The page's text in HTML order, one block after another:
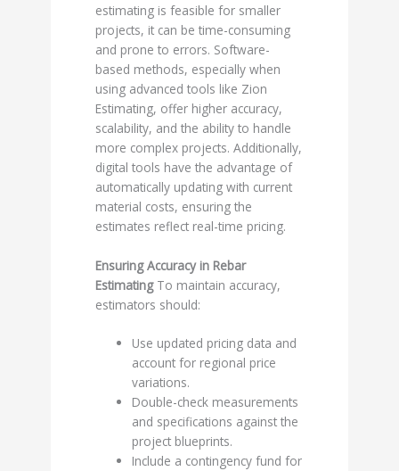
estimating is feasible for smaller
projects, it can be time-consuming
and prone to errors. Software-
based methods, especially when
using advanced tools like Zion
Estimating, offer higher accuracy,
scalability, and the ability to handle
more complex projects. Additionally,
digital tools have the advantage of
automatically updating with current
material costs, ensuring the
estimates reflect real-time pricing.
Ensuring Accuracy in Rebar
EstimatingTo maintain accuracy,
estimators should:
Use updated pricing data and
account for regional price
variations.
Double-check measurements
and specifications against the
project blueprints.
Include a contingency fund for